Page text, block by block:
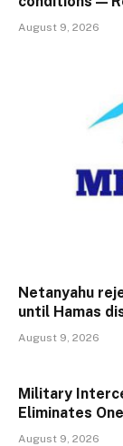
August 9, 2026
Netanyahu
until Hamas
August 9, 2026
Military
Eliminates
August 9, 2026